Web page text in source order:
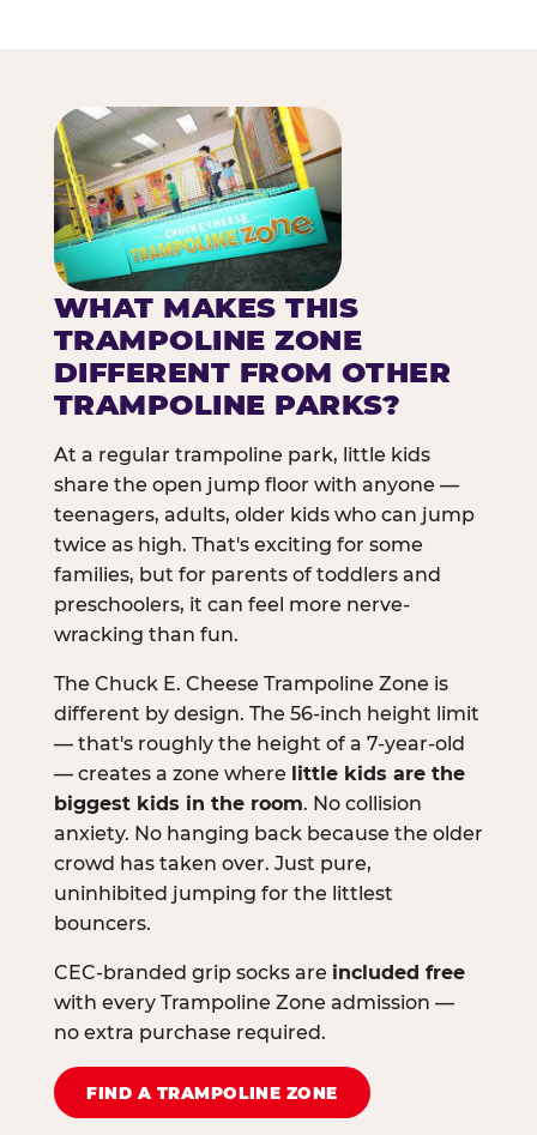
WHAT MAKES THIS
TRAMPOLINE ZONE
DIFFERENT FROM OTHER
TRAMPOLINE PARKS?
At a regular trampoline park, little kids
share the open jump floor with anyone —
teenagers, adults, older kids who can jump
twice as high. That's exciting for some
families, but for parents of toddlers and
preschoolers, it can feel more nerve-
wracking than fun.
The Chuck E. Cheese Trampoline Zone is
different by design. The 56-inch height limit
— that's roughly the height of a 7-year-old
— creates a zone where little kids are the
biggest kids in the room. No collision
anxiety. No hanging back because the older
crowd has taken over. Just pure,
uninhibited jumping for the littlest
bouncers.
CEC-branded grip socks are included free
with every Trampoline Zone admission —
no extra purchase required.
FIND A TRAMPOLINE ZONE